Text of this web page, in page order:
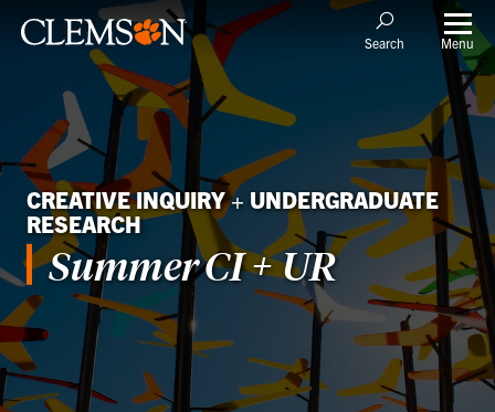
Search Menu
CREATIVE INQUIRY + UNDERGRADUATE
RESEARCH
Summer CI + UR